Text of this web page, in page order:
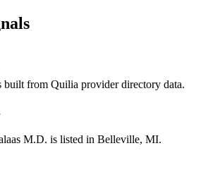
from Quilia provider directory data.
M.D. is listed in Belleville, MI.